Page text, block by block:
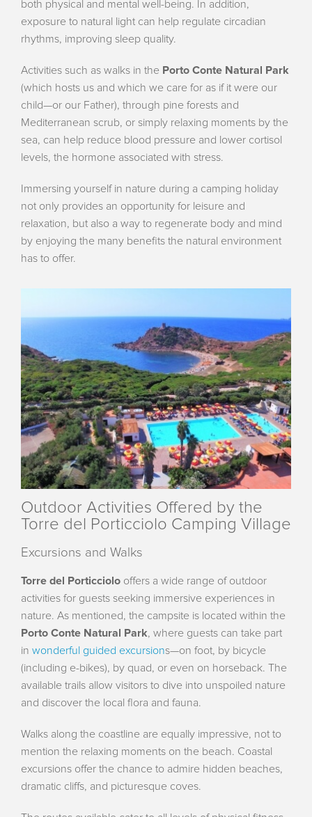
both physical and mental well-being. In addition,
exposure to natural light can help regulate circadian
rhythms, improving sleep quality.
Activities such as walks in the Porto Conte Natural Park
(which hosts us and which we care for as if it were our
child—or our Father), through pine forests and
Mediterranean scrub, or simply relaxing moments by the
sea, can help reduce blood pressure and lower cortisol
levels, the hormone associated with stress.
Immersing yourself in nature during a camping holiday
not only provides an opportunity for leisure and
relaxation, but also a way to regenerate body and mind
by enjoying the many benefits the natural environment
has to offer.
Outdoor Activities Offered by the
Torre del Porticciolo Camping Village
Excursions and Walks
Torre del Porticciolo offers a wide range of outdoor
activities for guests seeking immersive experiences in
nature. As mentioned, the campsite is located within the
Porto Conte Natural Park, where guests can take part
in wonderful guided excursions—on foot, by bicycle
(including e-bikes), by quad, or even on horseback. The
available trails allow visitors to dive into unspoiled nature
and discover the local flora and fauna.
Walks along the coastline are equally impressive, not to
mention the relaxing moments on the beach. Coastal
excursions offer the chance to admire hidden beaches,
dramatic cliffs, and picturesque coves.